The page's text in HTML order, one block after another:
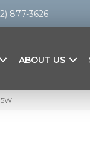
877-3626
ABOUT US